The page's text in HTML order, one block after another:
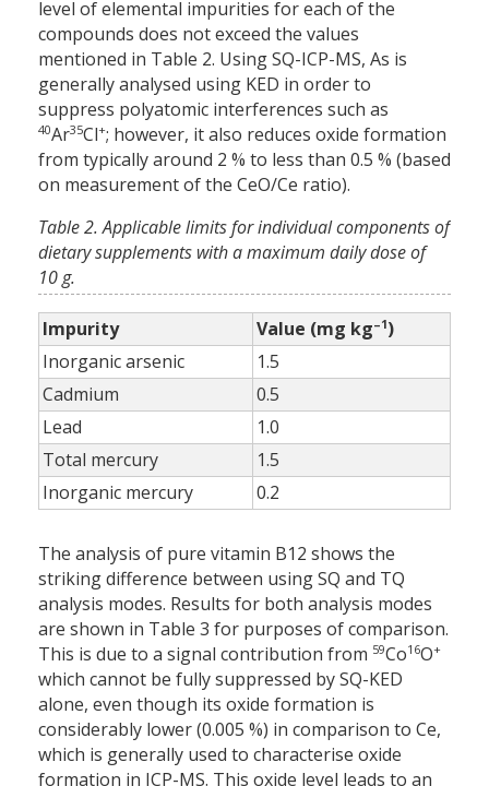
level of elemental impurities for each of the
compounds does not exceed the values
mentioned in Table 2. Using SQ-ICP-MS, As is
generally analysed using KED in order to
suppress polyatomic interferences such as
40Ar35Cl+; however, it also reduces oxide formation
from typically around 2 % to less than 0.5 % (based
on measurement of the CeO/Ce ratio).
Table 2. Applicable limits for individual components of
dietary supplements with a maximum daily dose of
10 g.
Impurity Value (mg kg–1)
Inorganic arsenic
1.5
Cadmium
0.5
Lead
1.0
Total mercury
1.5
Inorganic mercury
0.2
The analysis of pure vitamin B12 shows the
striking difference between using SQ and TQ
analysis modes. Results for both analysis modes
are shown in Table 3 for purposes of comparison.
This is due to a signal contribution from 59Co16O+
which cannot be fully suppressed by SQ-KED
alone, even though its oxide formation is
considerably lower (0.005 %) in comparison to Ce,
which is generally used to characterise oxide
formation in ICP-MS. This oxide level leads to an